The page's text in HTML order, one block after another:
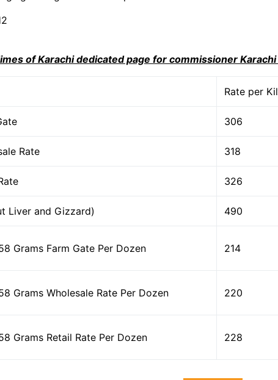
of Karachi dedicated page for commissioner
Rate per
306
Rate 318
326
Liver and Gizzard) 490
Grams Farm Gate Per Dozen 214
Grams Wholesale Rate Per Dozen 220
Grams Retail Rate Per Dozen 228